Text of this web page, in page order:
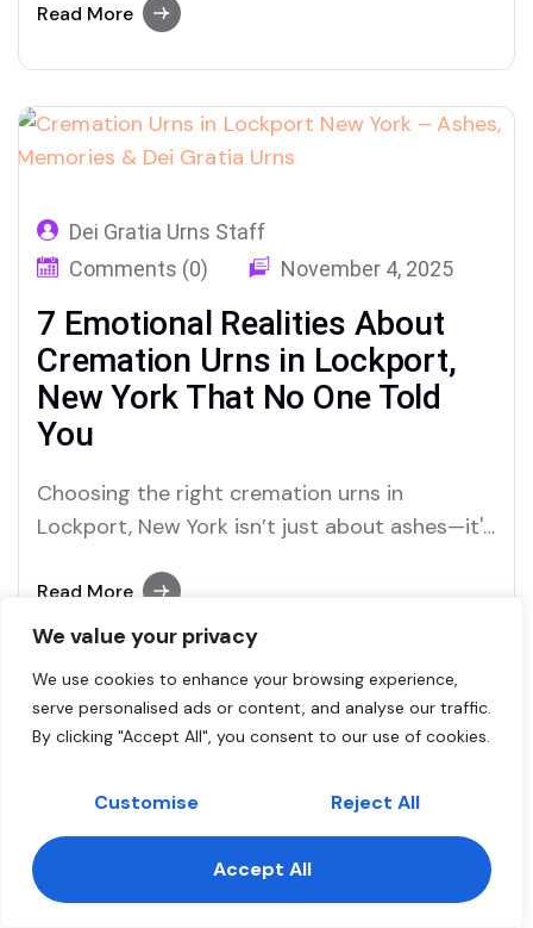
We value your privacy
We use cookies to enhance your browsing experience,
serve personalised ads or content, and analyse our traffic.
By clicking "Accept All", you consent to our use of cookies.
Customise Reject All
Accept All
Read More
Dei Gratia Urns Staff
Comments (0)
November 4, 2025
7 Emotional Realities About
Cremation Urns in Lockport,
New York That No One Told
You
Choosing the right cremation urns in
Lockport, New York isn’t just about ashes—it's
through the services of trusted brands like
Dei Gratia Urns.
Read More
Dei Gratia Urns Staff
Comment (1)
November 3, 2025
Cremation Urns, Cremation
Ashes, and the Deep Texas
Connection: How Urns for
Ashes in Texas Are Changing
Contact us